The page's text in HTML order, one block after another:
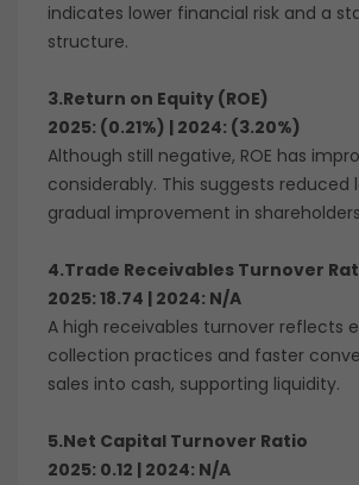
indicates lower financial risk and a
structure.
3.Return on Equity (ROE)
2025: (0.21%) | 2024: (3.20%)
Although still negative, ROE has
considerably. This suggests reduced
gradual improvement in
4.Trade Receivables Turnover
2025: 18.74 | 2024: N/A
A high receivables turnover reflects
collection practices and faster
sales into cash, supporting liquidity.
5.Net Capital Turnover Ratio
2025: 0.12 | 2024: N/A